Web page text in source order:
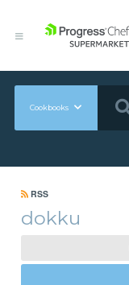
Cookbooks
RSS
dokku